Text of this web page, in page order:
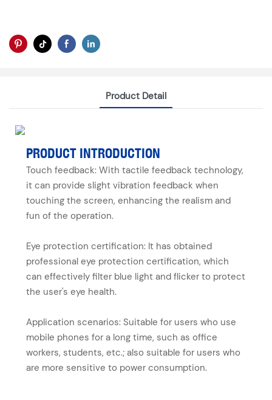
Product Detail
PRODUCT INTRODUCTION
Touch feedback: With tactile feedback technology,
it can provide slight vibration feedback when
touching the screen, enhancing the realism and
fun of the operation.
Eye protection certification: It has obtained
professional eye protection certification, which
can effectively filter blue light and flicker to protect
the user's eye health.
Application scenarios: Suitable for users who use
mobile phones for a long time, such as office
workers, students, etc.; also suitable for users who
are more sensitive to power consumption.